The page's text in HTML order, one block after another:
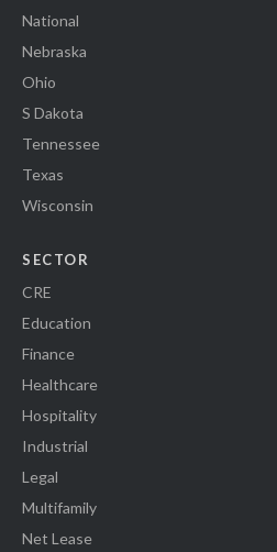
National
Nebraska
Ohio
S Dakota
Tennessee
Texas
Wisconsin
SECTOR
CRE
Education
Finance
Healthcare
Hospitality
Industrial
Legal
Multifamily
Net Lease